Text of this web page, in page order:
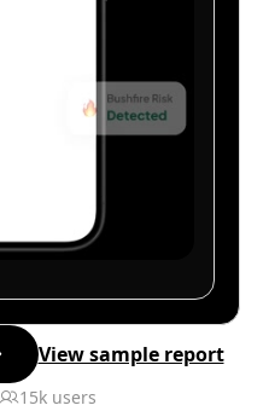
View sample report
15k users